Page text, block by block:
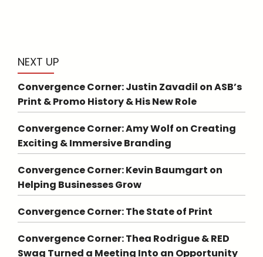
NEXT UP
Convergence Corner: Justin Zavadil on ASB’s
Print & Promo History & His New Role
Convergence Corner: Amy Wolf on Creating
Exciting & Immersive Branding
Convergence Corner: Kevin Baumgart on
Helping Businesses Grow
Convergence Corner: The State of Print
Convergence Corner: Thea Rodrigue & RED
Swag Turned a Meeting Into an Opportunity